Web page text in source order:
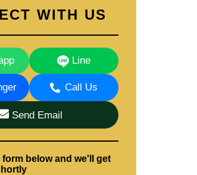
WITH US
Line
Call Us
Send Email
below and we'll get